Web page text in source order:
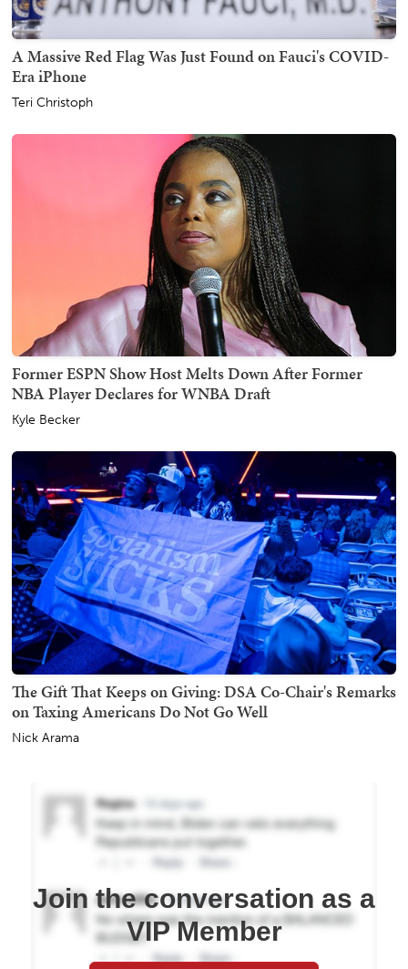
A Massive Red Flag Was Just Found on Fauci's COVID-
Era iPhone
Teri Christoph
Former ESPN Show Host Melts Down After Former
NBA Player Declares for WNBA Draft
Kyle Becker
The Gift That Keeps on Giving: DSA Co-Chair's Remarks
on Taxing Americans Do Not Go Well
Nick Arama
Join the conversation as a
VIP Member